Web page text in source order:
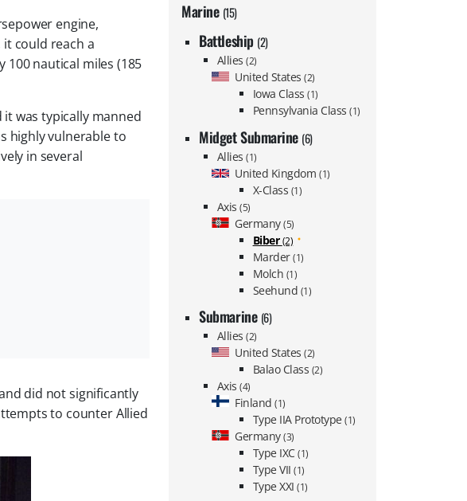
engine,
could reach a
100 nautical miles (185
was typically manned
highly vulnerable to
in several
did not significantly
to counter Allied
Marine (15)
Battleship (2)
Allies(2)
United States(2)
Iowa Class(1)
Pennsylvania Class(1)
Midget Submarine (6)
Allies(1)
United Kingdom (1)
X-Class (1)
Axis(5)
Germany(5)
Biber (2)
Marder(1)
Molch (1)
Seehund (1)
Submarine (6)
Allies(2)
United States(2)
Balao Class (2)
Axis(4)
Finland(1)
Type IIA Prototype(1)
Germany(3)
Type IXC(1)
Type VII(1)
Type XXI(1)